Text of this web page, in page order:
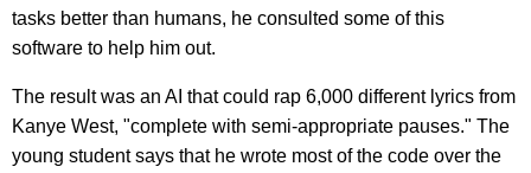
tasks better than humans, he consulted some of this
software to help him out.
The result was an AI that could rap 6,000 different lyrics from
Kanye West, "complete with semi-appropriate pauses." The
young student says that he wrote most of the code over the